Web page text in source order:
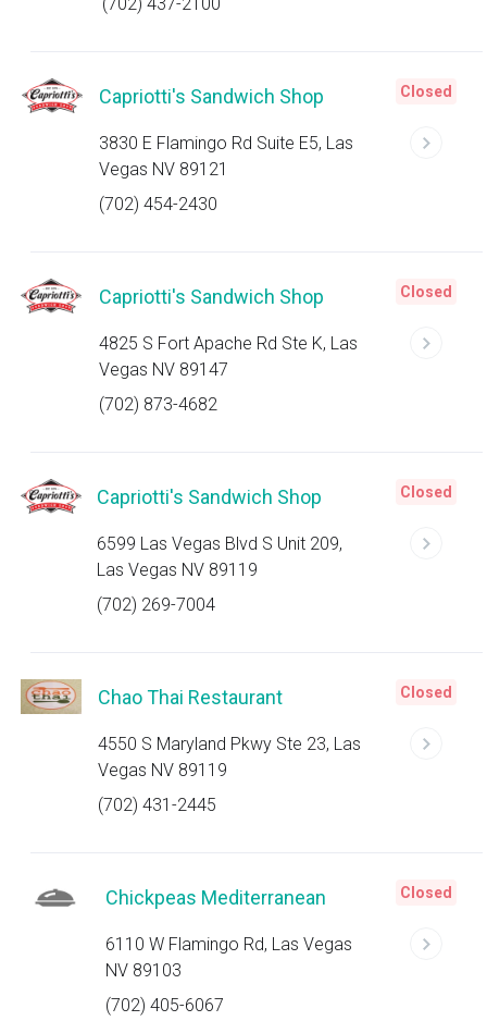
Capriotti's Sandwich Shop
3830 E Flamingo Rd Suite E5, Las
Vegas NV 89121
(702) 454-2430
Closed
Capriotti's Sandwich Shop
4825 S Fort Apache Rd Ste K, Las
Vegas NV 89147
(702) 873-4682
Closed
Capriotti's Sandwich Shop
6599 Las Vegas Blvd S Unit 209,
Las Vegas NV 89119
(702) 269-7004
Closed
Chao Thai Restaurant
4550 S Maryland Pkwy Ste 23, Las
Vegas NV 89119
(702) 431-2445
Closed
Chickpeas Mediterranean
6110 W Flamingo Rd, Las Vegas
NV 89103
(702) 405-6067
Closed